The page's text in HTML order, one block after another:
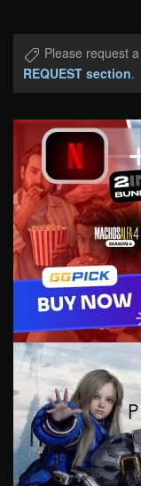
Please request
REQUEST section.